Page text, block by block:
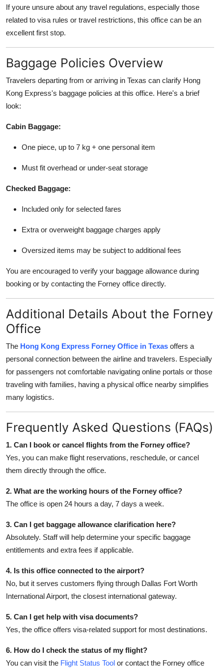
If youre unsure about any travel regulations, especially those
related to visa rules or travel restrictions, this office can be an
excellent first stop.
Baggage Policies Overview
Travelers departing from or arriving in Texas can clarify Hong
Kong Express's baggage policies at this office. Here's a brief
look:
Cabin Baggage:
One piece, up to 7 kg + one personal item
Must fit overhead or under-seat storage
Checked Baggage:
Included only for selected fares
Extra or overweight baggage charges apply
Oversized items may be subject to additional fees
You are encouraged to verify your baggage allowance during
booking or by contacting the Forney office directly.
Additional Details About the Forney
Office
The Hong Kong Express Forney Office in Texas offers a
personal connection between the airline and travelers. Especially
for passengers not comfortable navigating online portals or those
traveling with families, having a physical office nearby simplifies
many logistics.
Frequently Asked Questions (FAQs)
1. Can I book or cancel flights from the Forney office?
Yes, you can make flight reservations, reschedule, or cancel
them directly through the office.
2. What are the working hours of the Forney office?
The office is open 24 hours a day, 7 days a week.
3. Can I get baggage allowance clarification here?
Absolutely. Staff will help determine your specific baggage
entitlements and extra fees if applicable.
4. Is this office connected to the airport?
No, but it serves customers flying through Dallas Fort Worth
International Airport, the closest international gateway.
5. Can I get help with visa documents?
Yes, the office offers visa-related support for most destinations.
6. How do I check the status of my flight?
You can visit the Flight Status Tool or contact the Forney office